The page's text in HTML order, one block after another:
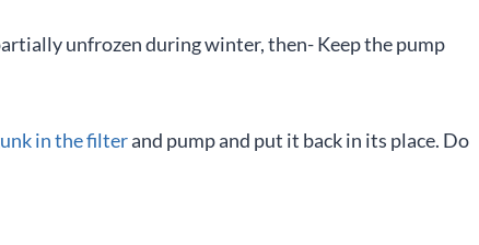
unfrozen during winter, then- Keep the pump
in the filterand pump and put it back in its place. Do